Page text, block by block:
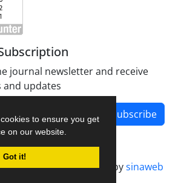
to ensure you get
on our website.
Got it!
journal newsletter and receive
and updates
Subscribe
system.designed bysinaweb